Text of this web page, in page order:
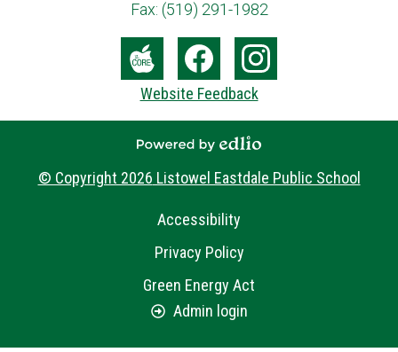
Fax: (519) 291-1982
Footer
The
Core
FacebookInstagram
Website Feedback
© Copyright 2026 Listowel Eastdale Public School
Useful
Links
Accessibility
Privacy Policy
Green Energy Act
Admin login